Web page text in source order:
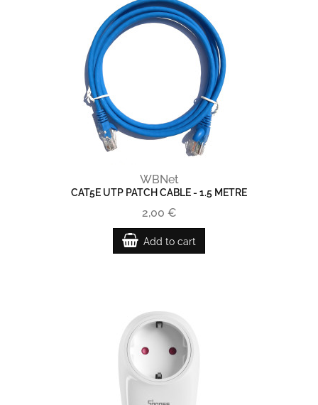
WBNet
CAT5E UTP PATCH CABLE - 1.5 METRE
2,00 €
Add to cart